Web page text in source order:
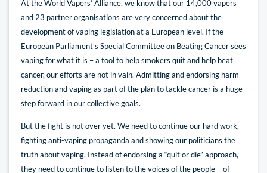
At the World Vapers’ Alliance, we know that our 14,000 vapers
and 23 partner organisations are very concerned about the
development of vaping legislation at a European level. If the
European Parliament’s Special Committee on Beating Cancer sees
vaping for what it is – a tool to help smokers quit and help beat
cancer, our efforts are not in vain. Admitting and endorsing harm
reduction and vaping as part of the plan to tackle cancer is a huge
step forward in our collective goals.
But the fight is not over yet. We need to continue our hard work,
fighting anti-vaping propaganda and showing our politicians the
truth about vaping. Instead of endorsing a “quit or die” approach,
they need to continue to listen to the voices of the people – of